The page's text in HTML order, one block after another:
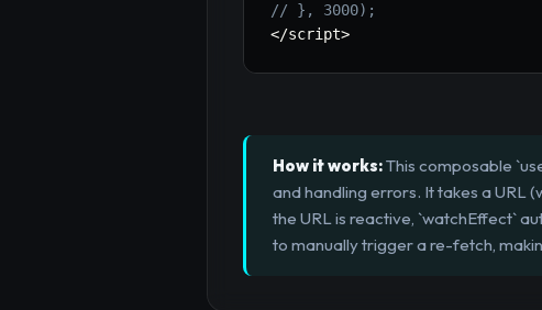
// }, 3000);
</script>
How it works:This composable
and handling errors. It takes a URL
the URL is reactive, `watchEffect`
to manually trigger a re-fetch,